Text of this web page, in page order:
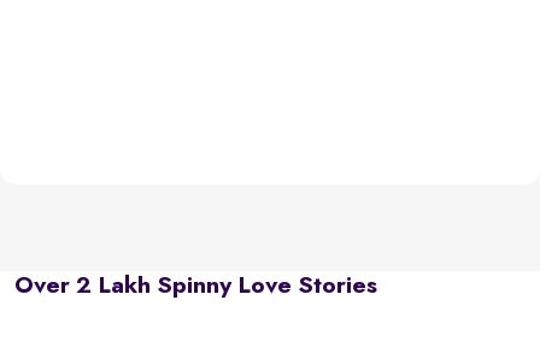
Over 2 Lakh Spinny Love Stories